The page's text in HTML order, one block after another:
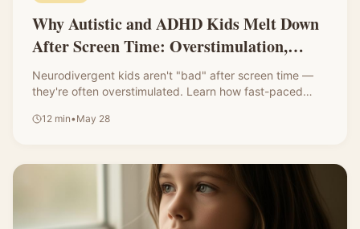
Why Autistic and ADHD Kids Melt Down
After Screen Time: Overstimulation,
Transitions, and What Parents Can Do
Neurodivergent kids aren't "bad" after screen time —
they're often overstimulated. Learn how fast-paced
nervous system, plus gentle ways to support smoother
12 min•May 28